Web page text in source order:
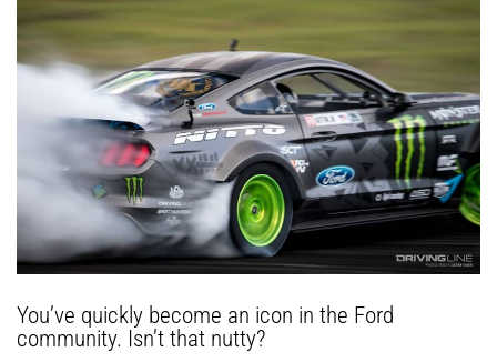
You’ve quickly become an icon in the Ford
community. Isn’t that nutty?